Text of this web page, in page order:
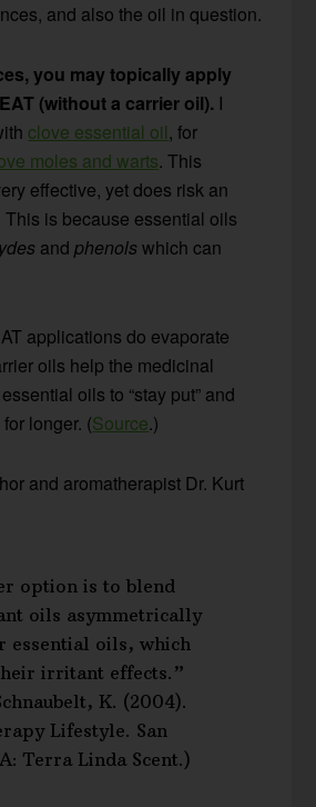
and also the oil in question.
you may topically apply
(without a carrier oil). I
clove essential oil, for
moles and warts. This
effective, yet does risk an
is because essential oils
andphenols which can
applications do evaporate
oils help the medicinal
oils to “stay put” and
longer. (Source.)
and aromatherapist Dr. Kurt
option is to blend
oils asymmetrically
essential oils, which
irritant effects.”
K. (2004).
Lifestyle. San
Terra Linda Scent.)